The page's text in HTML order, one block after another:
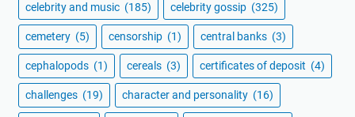
celebrity and music (185) celebrity gossip (325)
cemetery (5) censorship (1) central banks (3)
cephalopods (1) cereals (3) certificates of deposit (4)
challenges (19) character and personality (16)